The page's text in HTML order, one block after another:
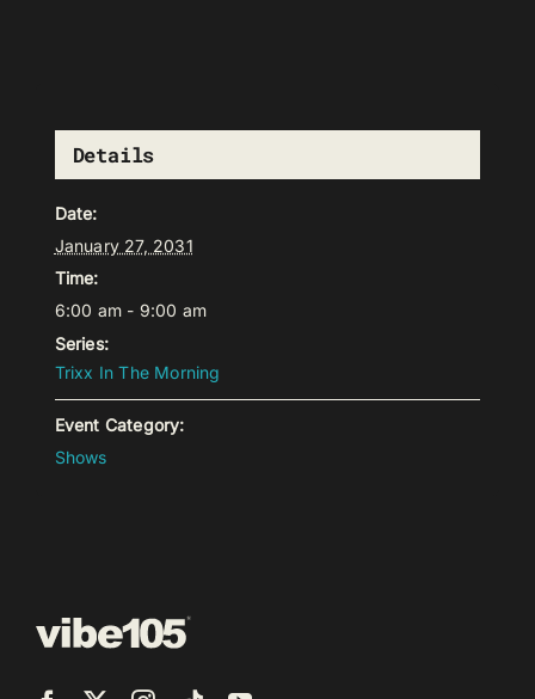
Details
Date:
January 27, 2031
Time:
6:00 am - 9:00 am
Series:
Trixx In The Morning
Event Category:
Shows